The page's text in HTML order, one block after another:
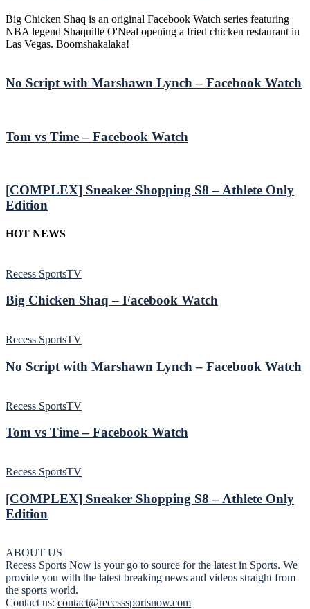
Big Chicken Shaq is an original Facebook Watch series featuring
NBA legend Shaquille O'Neal opening a fried chicken restaurant in
Las Vegas. Boomshakalaka!
No Script with Marshawn Lynch – Facebook Watch
Tom vs Time – Facebook Watch
[COMPLEX] Sneaker Shopping S8 – Athlete Only
Edition
HOT NEWS
Recess SportsTV
Big Chicken Shaq – Facebook Watch
Recess SportsTV
No Script with Marshawn Lynch – Facebook Watch
Recess SportsTV
Tom vs Time – Facebook Watch
Recess SportsTV
[COMPLEX] Sneaker Shopping S8 – Athlete Only
Edition
ABOUT US
Recess Sports Now is your go to source for the latest in Sports. We
provide you with the latest breaking news and videos straight from
the sports world.
Contact us: contact@recesssportsnow.com